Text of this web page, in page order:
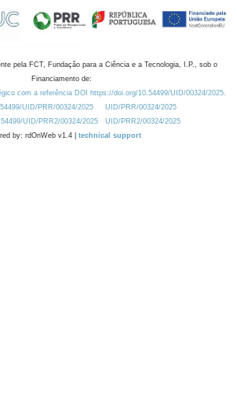
pela FCT, Fundação para a Ciência e a Tecnologia, I.P., sob o
Financiamento de:
com a referência DOI https://doi.org/10.54499/UID/00324/2025.
UID/PRR/00324/2025
UID/PRR/00324/2025
UID/PRR2/00324/2025
UID/PRR2/00324/2025
by: rdOnWeb v1.4 | technical support